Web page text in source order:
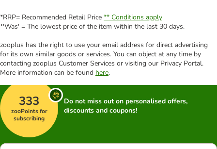
*RRP= Recommended Retail Price ** Conditions apply
*'Was' = The lowest price of the item within the last 30 days.
zooplus has the right to use your email address for direct advertising
for its own similar goods or services. You can object at any time by
contacting zooplus Customer Services or visiting our Privacy Portal.
More information can be found here.
333
zooPoints for
subscribing
Do not miss out on personalised offers,
discounts and coupons!